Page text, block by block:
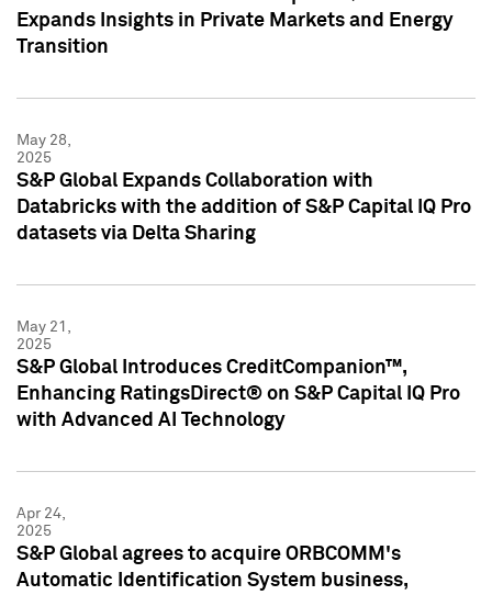
Expands Insights in Private Markets and Energy
Transition
May 28,
2025
S&P Global Expands Collaboration with
Databricks with the addition of S&P Capital IQ Pro
datasets via Delta Sharing
May 21,
2025
S&P Global Introduces CreditCompanion™,
Enhancing RatingsDirect® on S&P Capital IQ Pro
with Advanced AI Technology
Apr 24,
2025
S&P Global agrees to acquire ORBCOMM's
Automatic Identification System business,